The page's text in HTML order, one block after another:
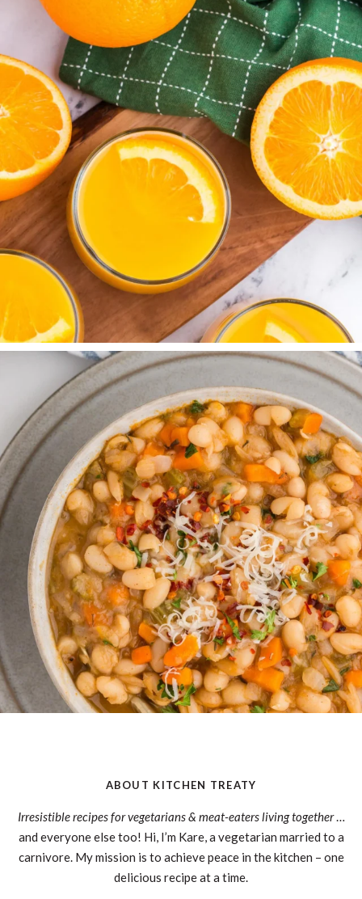
ABOUT KITCHEN TREATY
Irresistible recipes for vegetarians & meat-eaters living together…
and everyone else too! Hi, I’m Kare, a vegetarian married to a
carnivore. My mission is to achieve peace in the kitchen – one
delicious recipe at a time.